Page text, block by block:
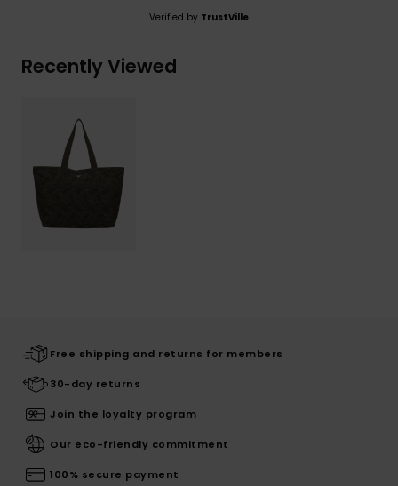
Verified by TrustVille
Recently Viewed
Free shipping and returns for members
30-day returns
Join the loyalty program
Our eco-friendly commitment
100% secure payment